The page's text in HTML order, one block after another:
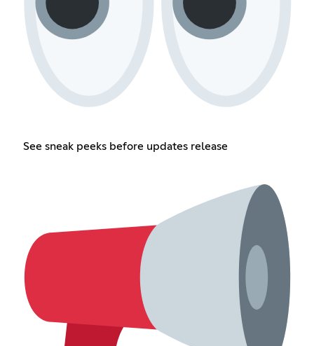
See sneak peeks before updates release